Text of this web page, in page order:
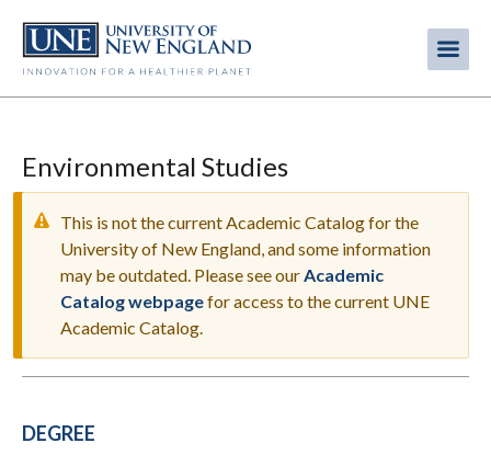
main
content
Environmental Studies
WARNING
MESSAGE
This is not the current Academic Catalog for the
University of New England, and some information
may be outdated. Please see ourAcademic
Catalog webpagefor access to the current UNE
Academic Catalog.
DEGREE